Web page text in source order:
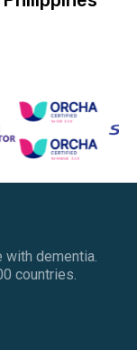
with dementia.
countries.